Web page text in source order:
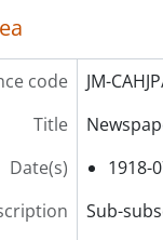
code
JM-
Title
Date(s)
1918-
Sub-